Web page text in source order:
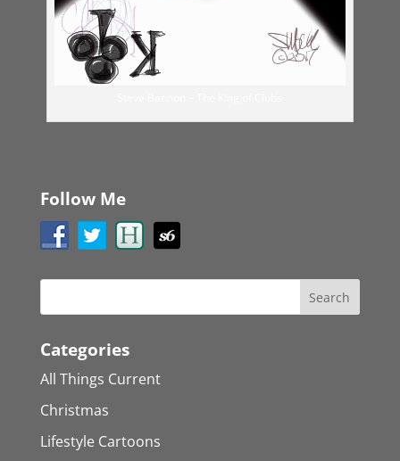
Follow Me
Categories
All Things Current
Christmas
Lifestyle Cartoons